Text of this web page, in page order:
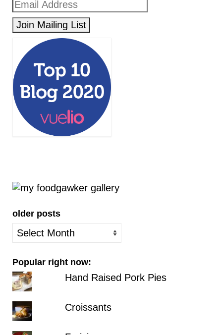
older posts
older
posts
Popular right now:
Hand Raised Pork Pies
Croissants